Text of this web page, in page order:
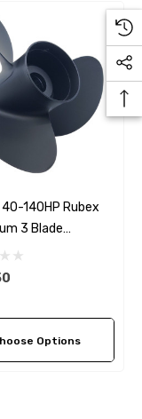
40-140HP Rubex
3 Blade
(8 Pitch Options)
Options